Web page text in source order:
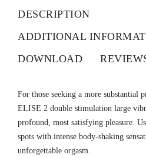
DESCRIPTION
ADDITIONAL
DOWNLOAD
For those seeking a more substantial
ELISE 2 double stimulation large
profound, most satisfying pleasure.
spots with intense body-shaking
unforgettable orgasm.